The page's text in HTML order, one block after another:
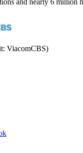
ViacomCBS)